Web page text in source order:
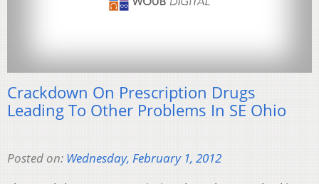
Crackdown On Prescription Drugs
Leading To Other Problems In SE Ohio
Posted on: Wednesday, February 1, 2012